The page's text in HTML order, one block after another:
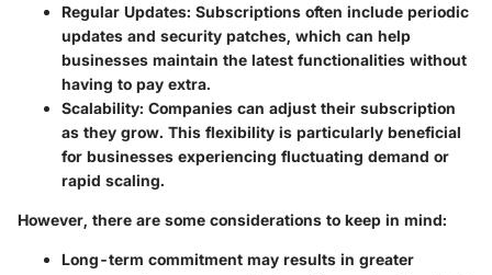
Regular Updates: Subscriptions often include periodic
updates and security patches, which can help
businesses maintain the latest functionalities without
having to pay extra.
Scalability: Companies can adjust their subscription
as they grow. This flexibility is particularly beneficial
for businesses experiencing fluctuating demand or
rapid scaling.
However, there are some considerations to keep in mind:
Long-term commitment may results in greater